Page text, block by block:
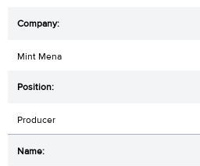
Mint Mena
Producer